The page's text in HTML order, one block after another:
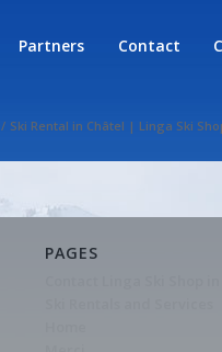
Partners Contact
/ Ski Rental in Châtel | Linga Ski
PAGES